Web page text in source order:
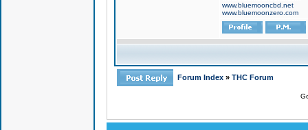
www.bluemooncbd.net
www.bluemoonzero.com
Forum Index » THC Forum